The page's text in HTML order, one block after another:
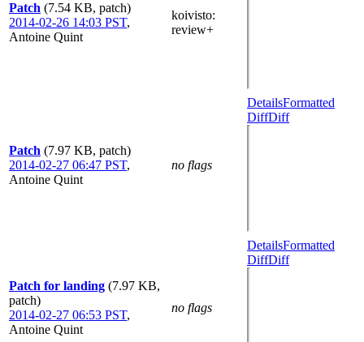
Patch (7.54 KB, patch)
2014-02-26 14:03 PST,
Antoine Quint
koivisto:
review+
Patch (7.97 KB, patch)
2014-02-27 06:47 PST,
Antoine Quint
no flags
DetailsFormatted
DiffDiff
Patch for landing (7.97 KB,
patch)
2014-02-27 06:53 PST,
Antoine Quint
no flags
DetailsFormatted
DiffDiff